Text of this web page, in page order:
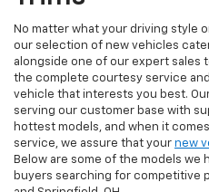
No matter what your driving style
our selection of new vehicles
alongside one of our expert sales
the complete courtesy service
vehicle that interests you best.
serving our customer base with
hottest models, and when it
service, we assure that your new
Below are some of the models
buyers searching for competitive